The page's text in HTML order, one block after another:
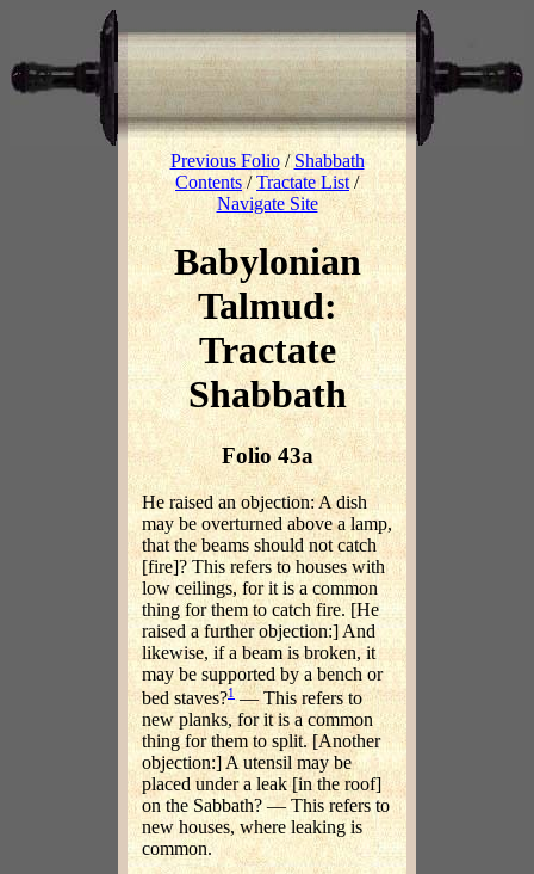
Previous Folio/Shabbath
Contents/Tractate List /
Navigate Site
Babylonian
Talmud:
Tractate
Shabbath
Folio 43a
He raised an objection: A dish
may be overturned above a lamp,
that the beams should not catch
[fire]? This refers to houses with
low ceilings, for it is a common
thing for them to catch fire. [He
raised a further objection:] And
likewise, if a beam is broken, it
may be supported by a bench or
bed staves?1 — This refers to
new planks, for it is a common
thing for them to split. [Another
objection:] A utensil may be
placed under a leak [in the roof]
on the Sabbath? — This refers to
new houses, where leaking is
common.